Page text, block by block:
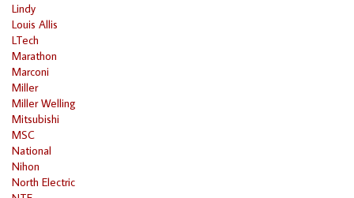
Lindy
Louis Allis
LTech
Marathon
Marconi
Miller
Miller Welling
Mitsubishi
MSC
National
Nihon
North Electric